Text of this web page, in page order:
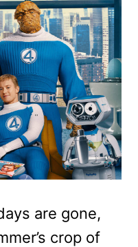
are gone,
crop of